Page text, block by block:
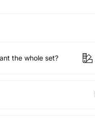
the whole set?